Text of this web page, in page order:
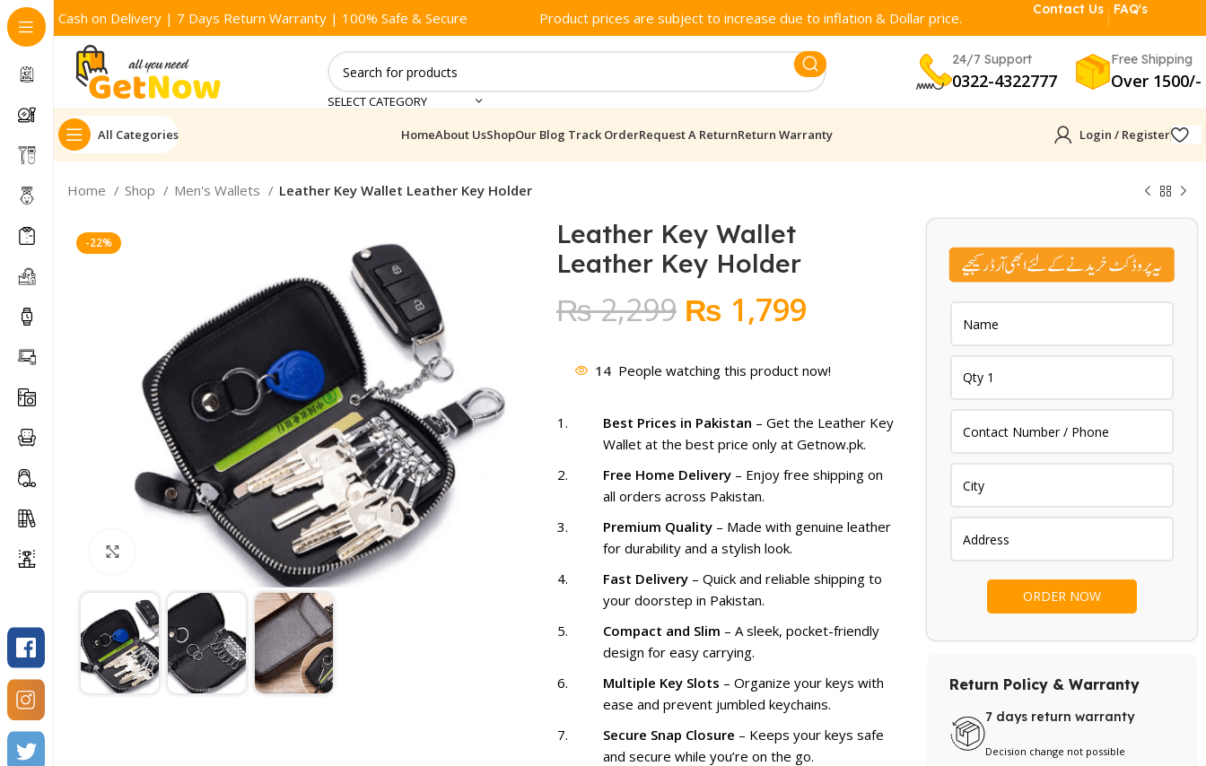
Cash on Delivery | 7 Days Return Warranty | 100% Safe & Secure Product prices are subject to increase due to inflation & Dollar price.
Contact Us FAQ's
SELECT CATEGORY
24/7 Support
0322-4322777
Free Shipping
Over 1500/-
All Categories HomeAbout UsShopOur Blog Track OrderRequest A ReturnReturn Warranty Login / Register
Home Shop Men's Wallets Leather Key Wallet Leather Key Holder
-22%
Click to enlarge
Leather Key Wallet
Leather Key Holder
₨2,299 Original
was:
₨ 2,299.
₨ 1,799Current
is:
₨ 1,799.
14 People watching this product now!
Best Prices in Pakistan – Get the Leather Key
Wallet at the best price only at Getnow.pk.
Free Home Delivery– Enjoy free shipping on
all orders across Pakistan.
Premium Quality– Made with genuine leather
for durability and a stylish look.
Fast Delivery– Quick and reliable shipping to
your doorstep in Pakistan.
Compact and Slim – A sleek, pocket-friendly
design for easy carrying.
Multiple Key Slots – Organize your keys with
ease and prevent jumbled keychains.
Secure Snap Closure – Keeps your keys safe
and secure while you’re on the go.
Return Policy & Warranty
7 days return warranty
Decision change not possible